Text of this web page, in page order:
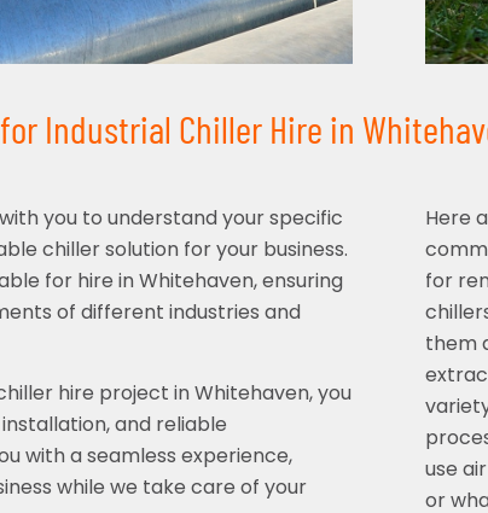
Industrial Chiller Hire in
you to understand your specific
chiller solution for your business.
for hire in Whitehaven, ensuring
of different industries and
hire project in Whitehaven, you
and reliable
with a seamless experience,
while we take care of your
Here
for
them
use
or